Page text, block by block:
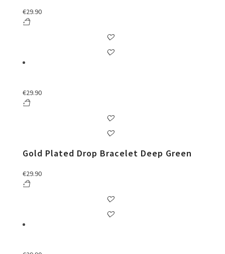
€29.90
€29.90
Gold Plated Drop Bracelet Deep Green
€29.90